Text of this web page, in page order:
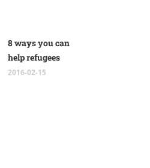
8 ways you can
help refugees
2016-02-15